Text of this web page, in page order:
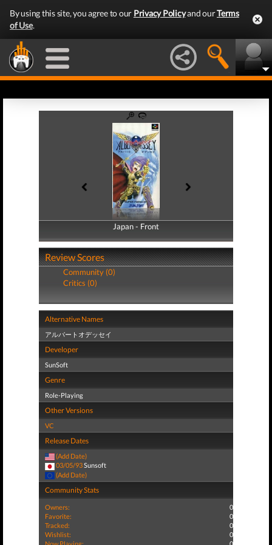
By using this site, you agree to our Privacy Policyand ourTerms
of Use.
Japan - Front
Japan - Back
Review Scores
Community (0)
Critics (0)
Alternative Names
アルバートオデッセイ
Developer
SunSoft
Genre
Role-Playing
Other Versions
VC
Release Dates
(Add Date)
03/05/93Sunsoft
(Add Date)
Community Stats
Owners:
0
Favorite:
0
Tracked:
0
Wishlist:
0
Now Playing:
0